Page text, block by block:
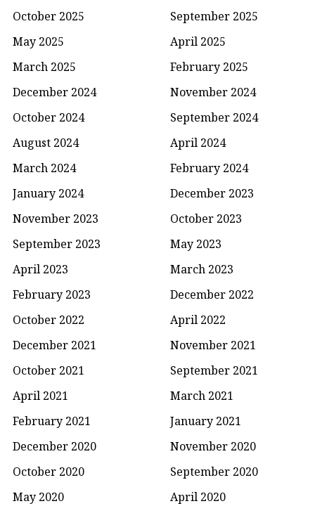
October 2025
September 2025
May 2025
April 2025
March 2025
February 2025
December 2024
November 2024
October 2024
September 2024
August 2024
April 2024
March 2024
February 2024
January 2024
December 2023
November 2023
October 2023
September 2023
May 2023
April 2023
March 2023
February 2023
December 2022
October 2022
April 2022
December 2021
November 2021
October 2021
September 2021
April 2021
March 2021
February 2021
January 2021
December 2020
November 2020
October 2020
September 2020
May 2020
April 2020